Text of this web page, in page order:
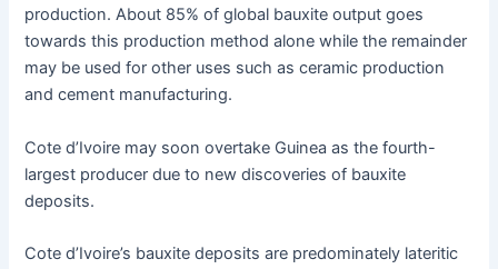
production. About 85% of global bauxite output goes
towards this production method alone while the remainder
may be used for other uses such as ceramic production
and cement manufacturing.
Cote d’Ivoire may soon overtake Guinea as the fourth-
largest producer due to new discoveries of bauxite
deposits.
Cote d’Ivoire’s bauxite deposits are predominately lateritic